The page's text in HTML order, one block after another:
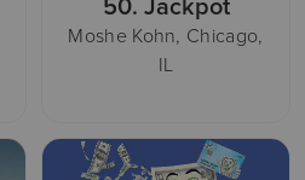
Moshe Kohn, Chicago,
IL